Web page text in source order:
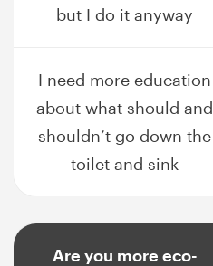
but I do it anyway
I need more education
about what should and
shouldn’t go down the
toilet and sink
Are you more eco-